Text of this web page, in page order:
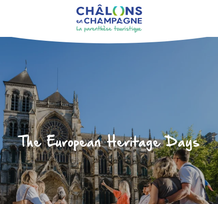
principal
The European Heritage Days